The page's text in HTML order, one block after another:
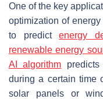
One of the key
optimization of energy
to predictenergy
renewable energy
AI algorithm
during a certain time
solar panels or